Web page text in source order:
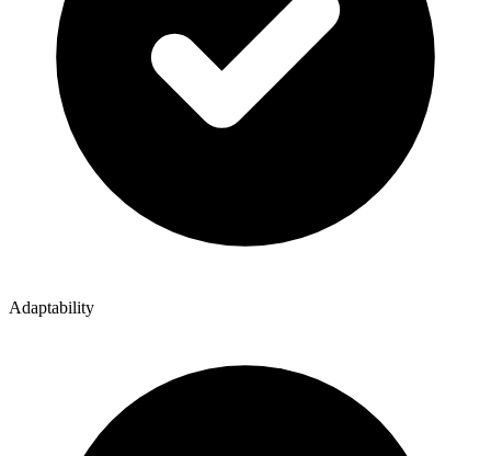
Adaptability